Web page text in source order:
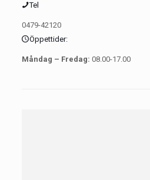
Tel
0479-42120
Öppettider:
Måndag – Fredag: 08.00-17.00